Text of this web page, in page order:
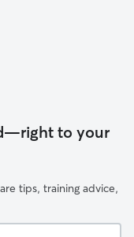
to your
tips, training advice,